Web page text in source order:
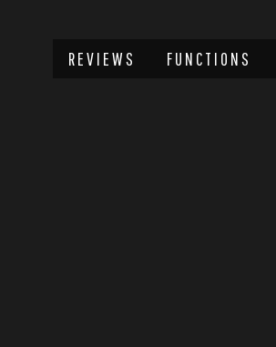
REVIEWS FUNCTIONS